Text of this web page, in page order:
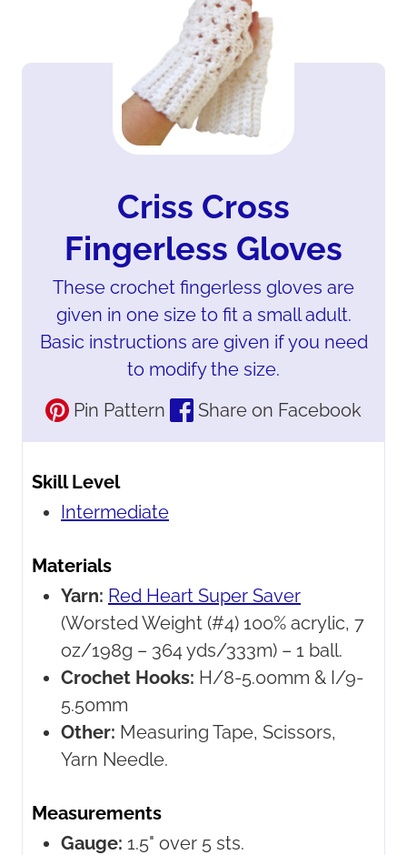
Criss Cross
Fingerless Gloves
These crochet fingerless gloves are
given in one size to fit a small adult.
Basic instructions are given if you need
to modify the size.
Pin Pattern
Share on Facebook
Skill Level
Intermediate
Materials
Yarn: Red Heart Super Saver
(Worsted Weight (#4) 100% acrylic, 7
oz/198g – 364 yds/333m) – 1 ball.
Crochet Hooks: H/8-5.00mm & I/9-
5.50mm
Other: Measuring Tape, Scissors,
Yarn Needle.
Measurements
Gauge: 1.5" over 5 sts.